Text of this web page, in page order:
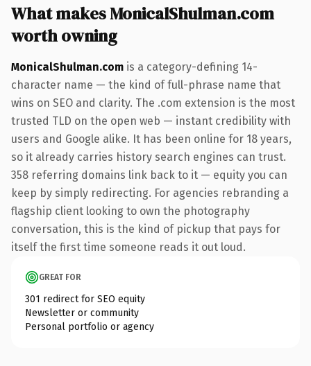
What makes MonicalShulman.com
worth owning
MonicalShulman.com is a category-defining 14-
character name — the kind of full-phrase name that
wins on SEO and clarity. The .com extension is the most
trusted TLD on the open web — instant credibility with
users and Google alike. It has been online for 18 years,
so it already carries history search engines can trust.
358 referring domains link back to it — equity you can
keep by simply redirecting. For agencies rebranding a
flagship client looking to own the photography
conversation, this is the kind of pickup that pays for
itself the first time someone reads it out loud.
GREAT FOR
301 redirect for SEO equity
Newsletter or community
Personal portfolio or agency